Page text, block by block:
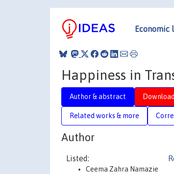
Economic
Happiness in
Author & abstract
Related works & more
Author
Listed:
Ceema Zahra Namazie